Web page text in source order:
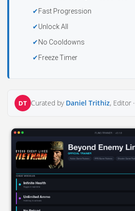
Fast Progression
Unlock All
No Cooldowns
Freeze Timer
DT Curated by Daniel Trithiz, Editor ·